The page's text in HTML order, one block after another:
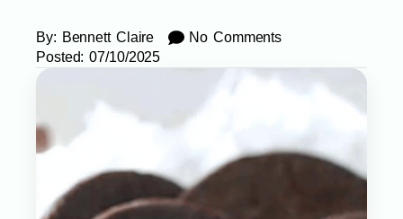
By: Bennett Claire
No Comments
Posted: 07/10/2025